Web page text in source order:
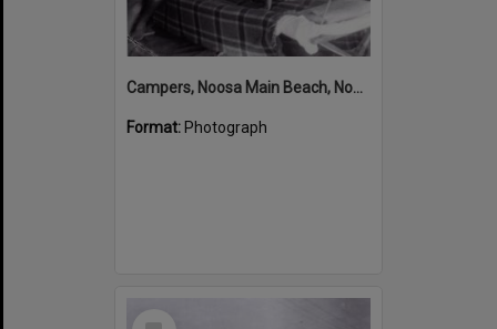
Campers, Noosa Main Beach, Noosa Heads, ca 1950s
Format: Photograph
Select